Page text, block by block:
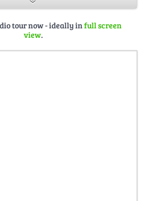
tour now - ideally infull screen
view.